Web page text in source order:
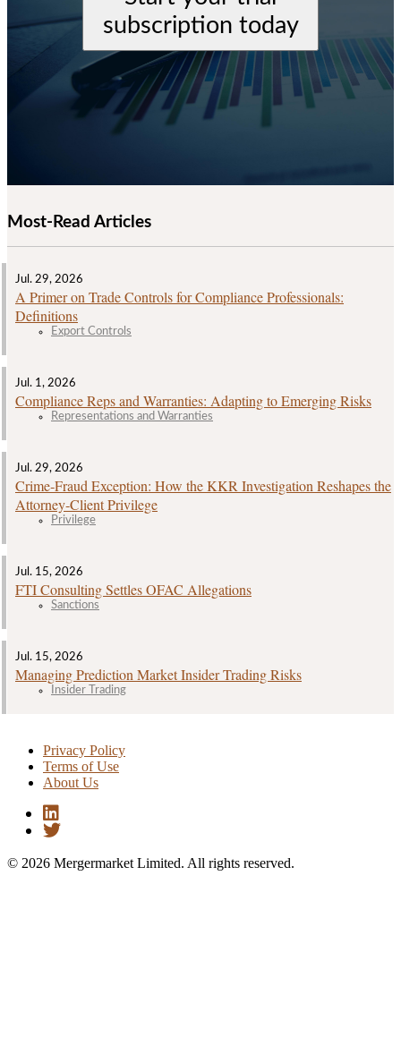
subscription today
Most-Read Articles
Jul. 29, 2026
A Primer on Trade Controls for Compliance Professionals:
Definitions
Export Controls
Jul. 1, 2026
Compliance Reps and Warranties: Adapting to Emerging Risks
Representations and Warranties
Jul. 29, 2026
Crime‑Fraud Exception: How the KKR Investigation Reshapes the
Attorney‑Client Privilege
Privilege
Jul. 15, 2026
FTI Consulting Settles OFAC Allegations
Sanctions
Jul. 15, 2026
Managing Prediction Market Insider Trading Risks
Insider Trading
Privacy Policy
Terms of Use
About Us
© 2026 Mergermarket Limited. All rights reserved.